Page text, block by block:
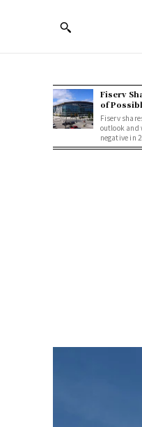
Fiserv
of
Fiserv
outlook and
negative in